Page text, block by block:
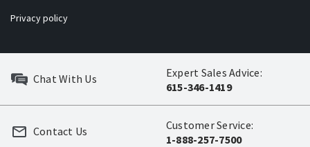
Privacy policy
Chat With Us
Expert Sales Advice:
615-346-1419
Customer Service:
1-888-257-7500
Contact Us